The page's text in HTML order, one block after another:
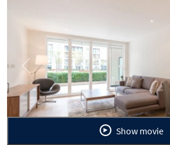
Previous
Show movie